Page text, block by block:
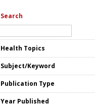
Search
Health Topics
Subject/Keyword
Publication Type
Year Published